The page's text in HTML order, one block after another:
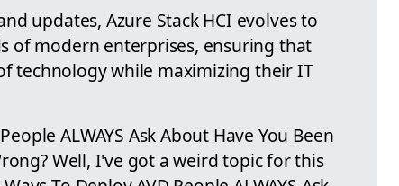
updates, Azure Stack HCI evolves to
of modern enterprises, ensuring that
technology while maximizing their IT
ALWAYS Ask About Have You Been
Well, I've got a weird topic for this